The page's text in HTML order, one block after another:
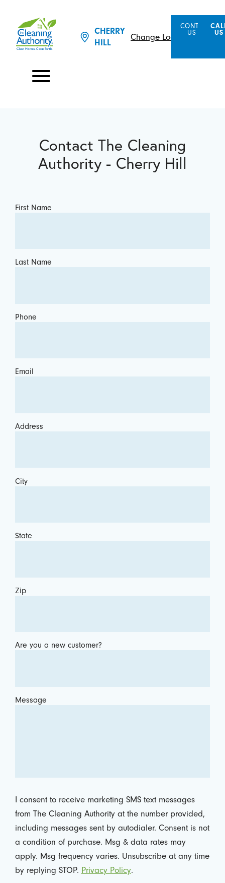
CHERRY
HILL
Change Location
CONTACT
US
US
Contact The Cleaning
Authority - Cherry Hill
First Name
Last Name
Phone
Email
Address
City
State
Zip
Are you a new customer?
Message
I consent to receive marketing SMS text messages
from The Cleaning Authority at the number provided,
including messages sent by autodialer. Consent is not
a condition of purchase. Msg & data rates may
apply. Msg frequency varies. Unsubscribe at any time
by replying STOP. Privacy Policy.